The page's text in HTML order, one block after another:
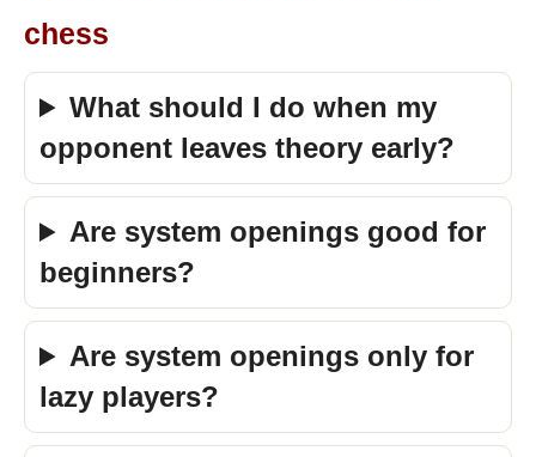
chess
What should I do when my
opponent leaves theory early?
Are system openings good for
beginners?
Are system openings only for
lazy players?